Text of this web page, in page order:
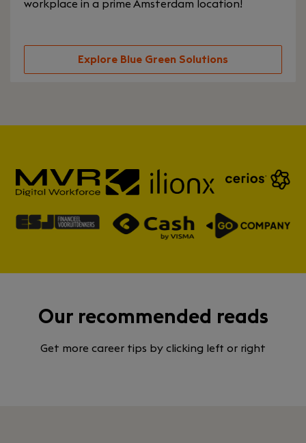
workplace in a prime Amsterdam location!
Explore Blue Green Solutions
Our recommended reads
Get more career tips by clicking left or right